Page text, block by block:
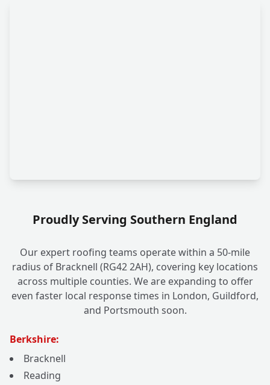
Proudly Serving Southern England
Our expert roofing teams operate within a 50-mile
radius of Bracknell (RG42 2AH), covering key locations
across multiple counties. We are expanding to offer
even faster local response times in London, Guildford,
and Portsmouth soon.
Berkshire:
Bracknell
Reading